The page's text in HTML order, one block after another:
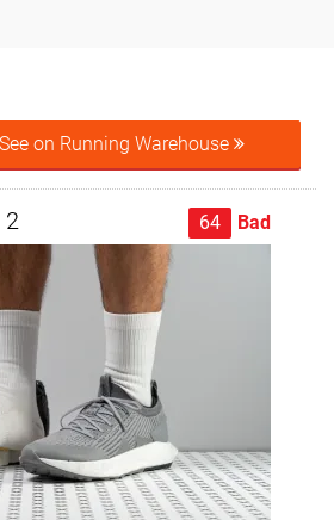
See on Running Warehouse
2 64 Bad